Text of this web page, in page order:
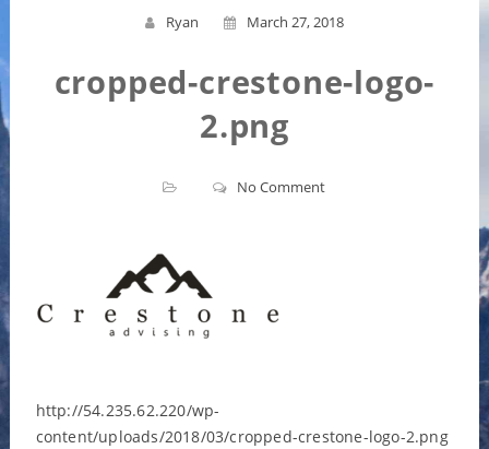
Ryan March 27, 2018
cropped-crestone-logo-
2.png
No Comment
http://54.235.62.220/wp-
content/uploads/2018/03/cropped-crestone-logo-2.png